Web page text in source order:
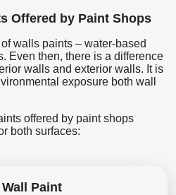
Offered by Paint Shops
walls paints – water-based
Even then, there is a difference
walls and exterior walls. It is
exposure both wall
offered by paint shops
both surfaces:
Paint